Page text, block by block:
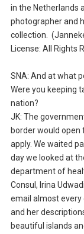
in the Netherlands
photographer and
collection.
License: All Rights
SNA: And at what
Were you keeping
nation?
JK: The
border would
apply. We waited
day we looked at
department of
Consul, Irina
email almost every
and her
beautiful islands